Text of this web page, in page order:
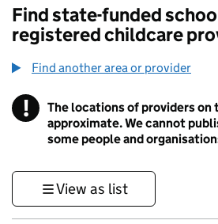
Find state-funded
registered childcare
Find another area or provider
! Information
The locations of providers on
approximate. We cannot
some people and
View as list